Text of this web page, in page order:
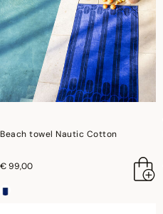
Beach towel Nautic Cotton
€ 99,00